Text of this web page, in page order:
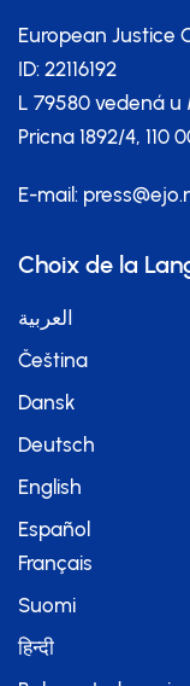
European Justice
ID: 22116192
L 79580 vedená u
Pricna 1892/4, 110
E-mail:
Choix de la
العربية
Čeština
Dansk
Deutsch
English
Español
Français
Suomi
हिन्दी